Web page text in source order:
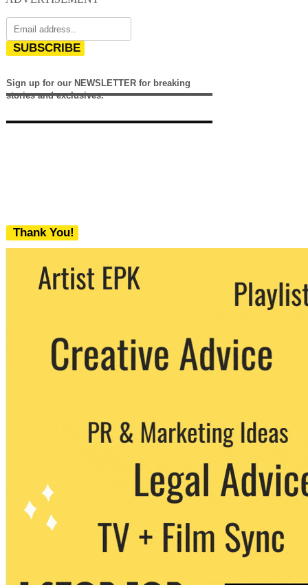
SUBSCRIBE
Sign up for our NEWSLETTER for breaking
stories and exclusives.
Thank You!
We never share your email with any 3rd
party. You can unsubscribe at any time.